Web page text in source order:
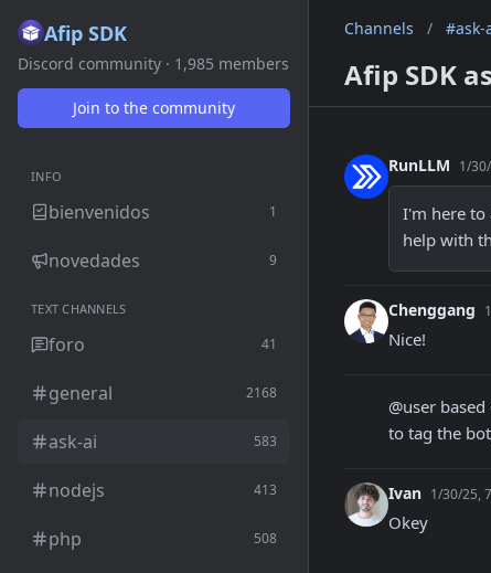
Afip SDK
Discord community · 1,985 members
Join to the community
INFO
bienvenidos 1
novedades 9
TEXT CHANNELS
foro 41
general 2168
ask-ai 583
nodejs 413
php 508
Channels / #ask-
Afip SDK
RunLLM 1/
I'm here to
help with
Chenggang
Nice!
@user
to tag the
Ivan 1/30/25,
Okey